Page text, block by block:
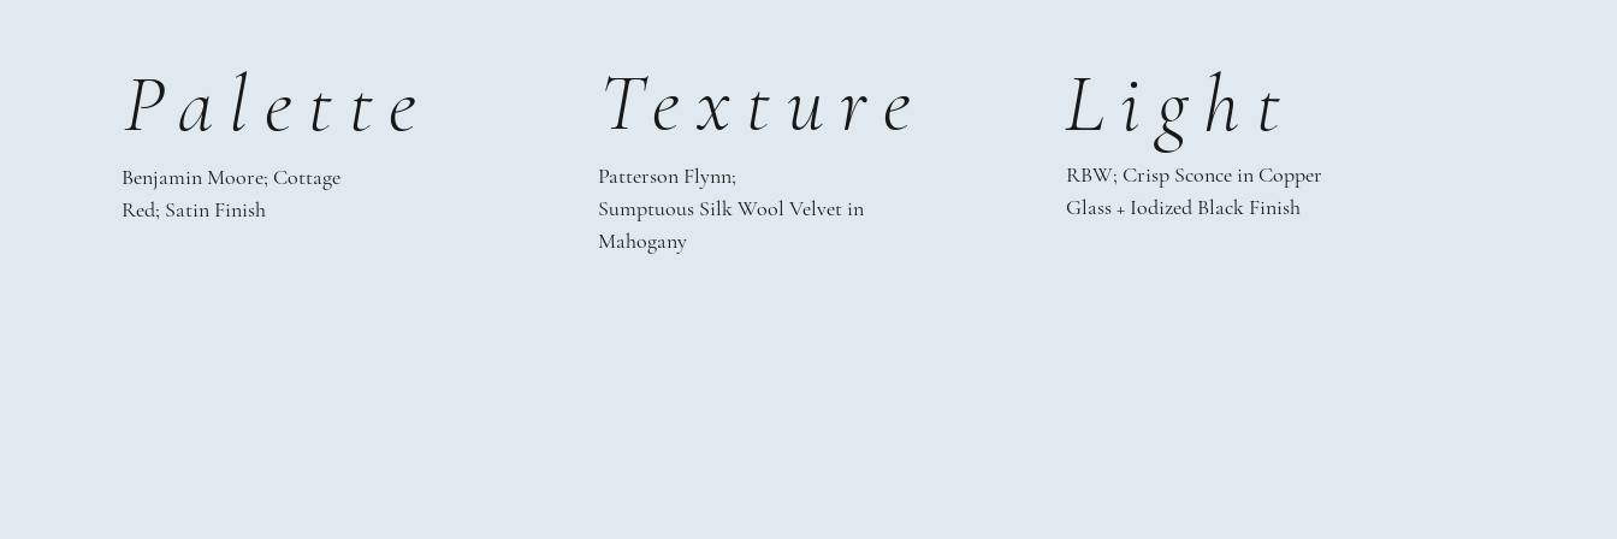
Palette
Benjamin Moore; Cottage
Red; Satin Finish
Texture
Patterson Flynn;
Sumptuous Silk Wool Velvet in
Mahogany
Light
RBW; Crisp Sconce in Copper
Glass + Iodized Black Finish